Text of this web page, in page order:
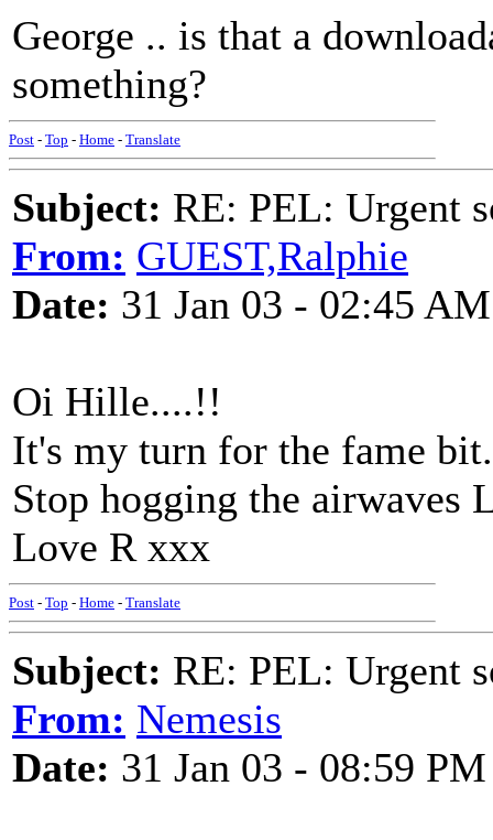
George .. is that a
something?
Post - Top - Home - Translate
Subject: RE: PEL: Urgent
From: GUEST,Ralphie
Date: 31 Jan 03 - 02:45 AM
Oi Hille....!!
It's my turn for the fame
Stop hogging the airwaves
Love R xxx
Post - Top - Home - Translate
Subject: RE: PEL: Urgent
From: Nemesis
Date: 31 Jan 03 - 08:59 PM